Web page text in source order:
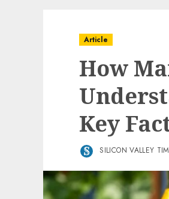
Article
How
Key
SILICON VALLEY